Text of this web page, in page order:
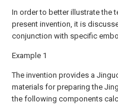
In order to better illustrate the
present invention, it is
conjunction with specific
Example 1
The invention provides a
materials for preparing the
the following components